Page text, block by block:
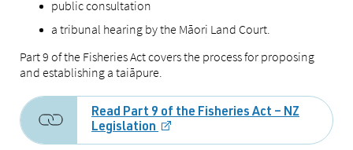
public consultation
a tribunal hearing by the Māori Land Court.
Part 9 of the Fisheries Act covers the process for proposing
and establishing a taiāpure.
Read Part 9 of the Fisheries Act – NZ
Legislation